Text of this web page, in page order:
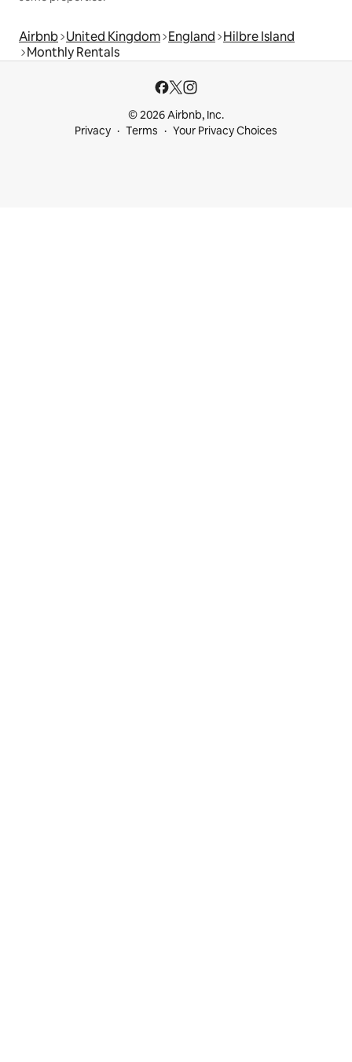
Airbnb United Kingdom England Hilbre Island
Monthly Rentals
© 2026 Airbnb, Inc.
Privacy
Terms Your Privacy Choices